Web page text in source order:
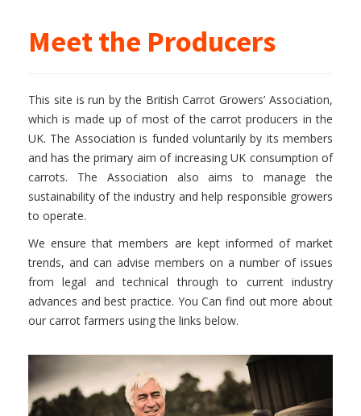
Meet the Producers
This site is run by the British Carrot Growers’ Association,
which is made up of most of the carrot producers in the
UK. The Association is funded voluntarily by its members
and has the primary aim of increasing UK consumption of
carrots. The Association also aims to manage the
sustainability of the industry and help responsible growers
to operate.
We ensure that members are kept informed of market
trends, and can advise members on a number of issues
from legal and technical through to current industry
advances and best practice. You Can find out more about
our carrot farmers using the links below.